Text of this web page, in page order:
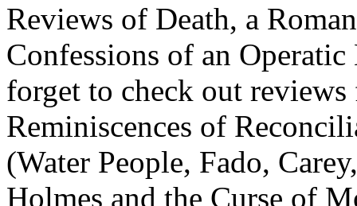
Reviews of Death, a
Confessions of an
forget to check out
Reminiscences of
(Water People, Fado,
Holmes and the Curse of